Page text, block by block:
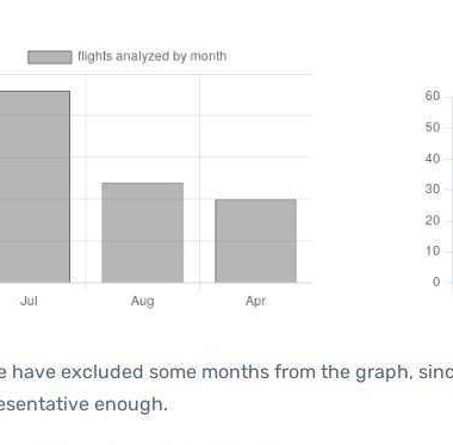
have excluded some months from the graph,
enough.